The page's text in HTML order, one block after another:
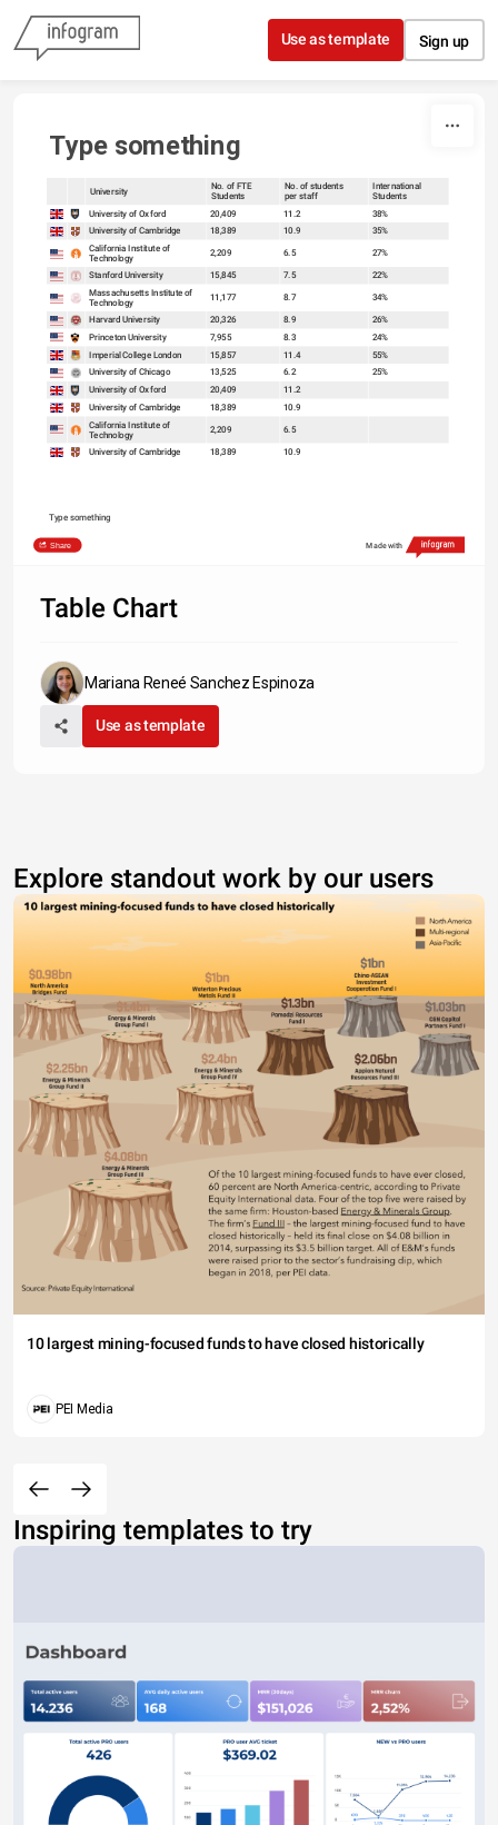
Skip to content
Use as template Sign up
Type something
University No. of FTE
Students
No. of students
per staff
International
Students
University of Oxford 20,409 11.2
38%
University of Cambridge
18,389 10.9 35%
California Institute of
Technology
2,209 6.5 27%
Stanford University 15,845 7.5 22%
Massachusetts Institute of
Technology
11,177 8.7 34%
Harvard University 20,326 8.9
26%
Princeton University
7,955 8.3 24%
Imperial College London 15,857 11.4 55%
University of Chicago 13,525 6.2 25%
University of Oxford 20,409 11.2
University of Cambridge 18,389
10.9
California Institute of
Technology
2,209 6.5
University of Cambridge 18,389 10.9
Type something
Share Made with
Table Chart
Mariana Reneé Sanchez Espinoza
Use as template
Explore standout work by our users
10 largest mining-focused funds to have closed historically
PEI Media
Inspiring templates to try